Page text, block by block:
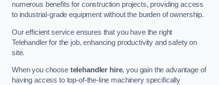
numerous benefits for construction projects, providing access
to industrial-grade equipment without the burden of ownership.
Our efficient service ensures that you have the right
Telehandler for the job, enhancing productivity and safety on
site.
When you choose telehandler hire, you gain the advantage of
having access to top-of-the-line machinery specifically